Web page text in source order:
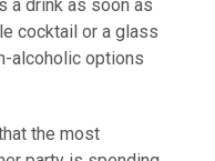
a drink as soon as
cocktail or a glass
alcoholic options
the most